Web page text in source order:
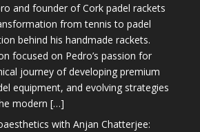
and founder of Cork padel rackets
from tennis to padel
behind his handmade rackets.
focused on Pedro’s passion for
journey of developing premium
equipment, and evolving strategies
modern […]
with Anjan Chatterjee: